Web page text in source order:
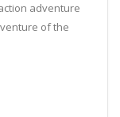
adventure
of the